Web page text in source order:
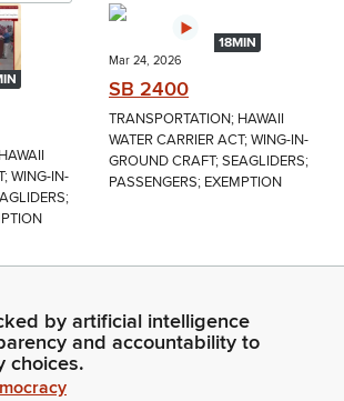
WING-IN-
18MIN
Mar 24, 2026
SB 2400
TRANSPORTATION; HAWAII
WATER CARRIER ACT; WING-IN-
GROUND CRAFT; SEAGLIDERS;
PASSENGERS; EXEMPTION
by artificial intelligence
and accountability to
choices.